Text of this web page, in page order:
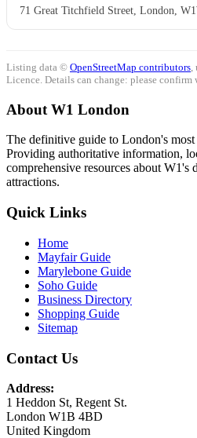
71 Great Titchfield Street, London,
Listing data © OpenStreetMap contributors
Licence. Details can change: please
About W1 London
The definitive guide to London's most
Providing authoritative information,
comprehensive resources about W1's
attractions.
Quick Links
Home
Mayfair Guide
Marylebone Guide
Soho Guide
Business Directory
Shopping Guide
Sitemap
Contact Us
Address:
1 Heddon St, Regent St.
London W1B 4BD
United Kingdom